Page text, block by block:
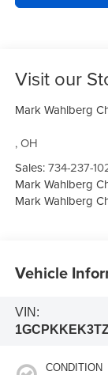
Visit our
Mark Wahlberg
,OH
Sales:734-237-
Mark Wahlberg
Mark Wahlberg
Vehicle
VIN:
CONDITION